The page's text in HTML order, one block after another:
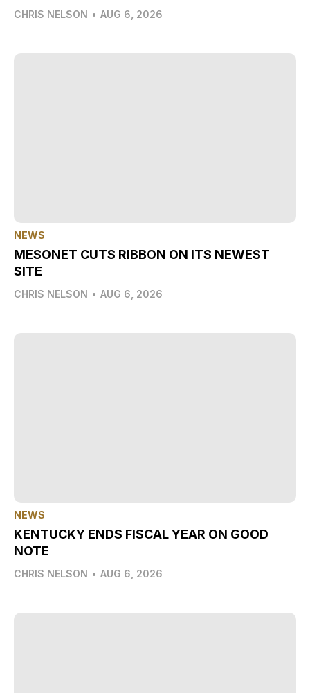
CHRIS NELSON • AUG 6, 2026
NEWS
MESONET CUTS RIBBON ON ITS NEWEST
SITE
CHRIS NELSON • AUG 6, 2026
NEWS
KENTUCKY ENDS FISCAL YEAR ON GOOD
NOTE
CHRIS NELSON • AUG 6, 2026